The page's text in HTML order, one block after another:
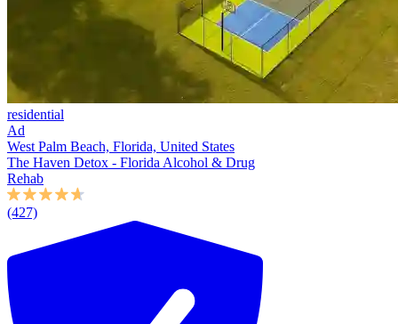
residential
Ad
West Palm Beach, Florida, United States
The Haven Detox - Florida Alcohol & Drug
Rehab
(427)